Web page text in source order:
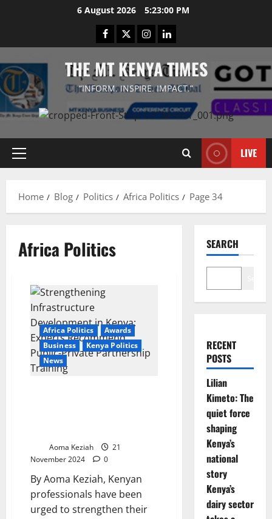
6 August 2026 5:23:00 PM
Facebook
TwitterInstagramLinkedIn
THE MT KENYA TIMES
“INFORM. INSPIRE. IMPACT.”
Primary
LIVE
Home Blog Politics Africa Politics Page 34
Africa Politics
Africa Politics
Awards
Business
Kenya Politics
News
Aoma Keziah
21
November 2024
0
By Aoma Keziah, Kenyan
professionals have been
urged to strengthen their
SEARCH
RECENT
POSTS
Lilian
Kimeto: The
quiet force
shaping
Kenya’s
national
story
Kenya’s
dairy sector